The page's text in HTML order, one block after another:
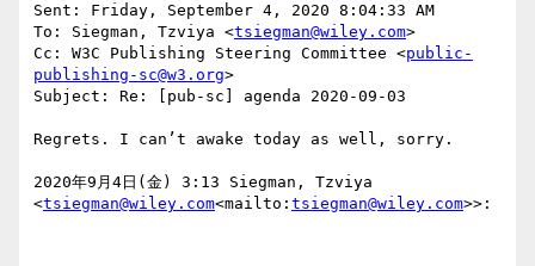
Sent: Friday, September 4, 2020 8:04:33 AM
To: Siegman, Tzviya <tsiegman@wiley.com>
Cc: W3C Publishing Steering Committee <public-
publishing-sc@w3.org>
Subject: Re: [pub-sc] agenda 2020-09-03
Regrets. I can’t awake today as well, sorry.
2020年9月4日(金) 3:13 Siegman, Tzviya
<tsiegman@wiley.com<mailto: tsiegman@wiley.com>>: